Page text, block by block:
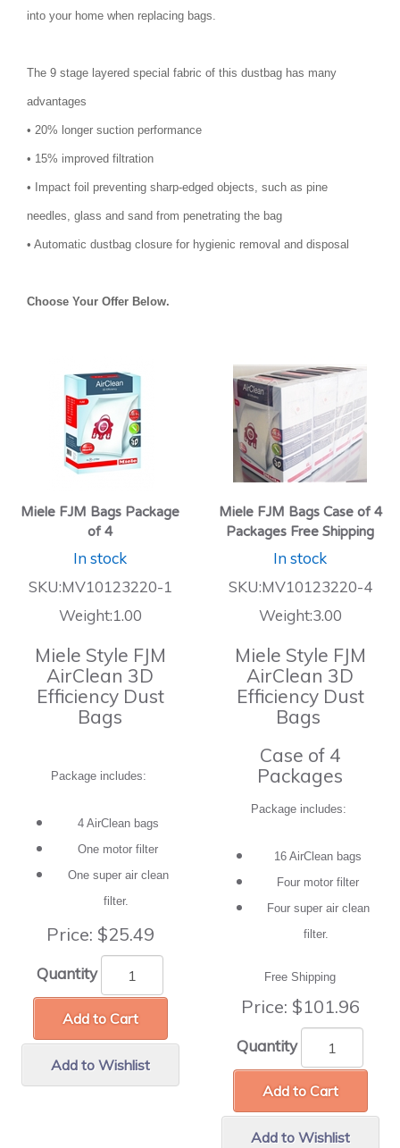
into your home when replacing bags.
The 9 stage layered special fabric of this dustbag has many
advantages
• 20% longer suction performance
• 15% improved filtration
• Impact foil preventing sharp-edged objects, such as pine
needles, glass and sand from penetrating the bag
• Automatic dustbag closure for hygienic removal and disposal
Choose Your Offer Below.
Miele FJM Bags Package
of 4
In stock
SKU:MV10123220-1
Weight:1.00
Miele Style FJM
AirClean 3D
Efficiency Dust
Bags
Package includes:
4 AirClean bags
One motor filter
One super air clean
filter.
Price: $25.49
Quantity
Add to Cart
Add to Wishlist
Miele FJM Bags Case of 4
Packages Free Shipping
In stock
SKU:MV10123220-4
Weight:3.00
Miele Style FJM
AirClean 3D
Efficiency Dust
Bags
Case of 4
Packages
Package includes:
16 AirClean bags
Four motor filter
Four super air clean
filter.
Free Shipping
Price: $101.96
Quantity
Add to Cart
Add to Wishlist